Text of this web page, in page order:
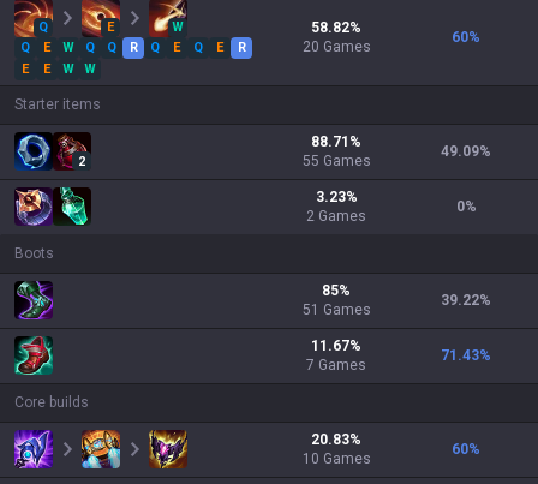
Q E
W
Q
E W Q Q R Q E Q E
R
E
E W W
58.82%
20 Games
60%
Starter items
2
88.71 %
55 Games
49.09%
3.23%
2 Games
0%
Boots
85%
51 Games
39.22%
11.67%
7 Games
71.43%
Core builds
20.83%
10 Games
60%